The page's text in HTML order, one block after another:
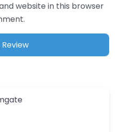
website in this browser